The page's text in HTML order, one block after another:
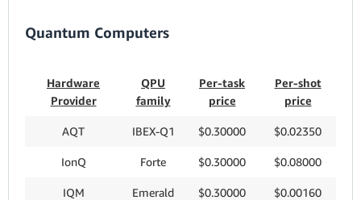
Quantum Computers
Hardware
Provider
QPU
family
Per-task
price
Per-shot
price
AQT IBEX-Q1 $0.30000 $0.02350
IonQ Forte $0.30000 $0.08000
IQM Emerald $0.30000 $0.00160